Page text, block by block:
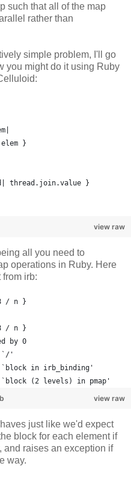
such that all of the map
rather than
simple problem, I'll go
you might do it using Ruby
}
thread.join.value }
view raw
all you need to
operations in Ruby. Here
irb:
/ n }
/ n }
by 0
'
`block in irb_binding'
`block (2 levels) in pmap'
view raw
just like we'd expect
block for each element if
and raises an exception if
way.